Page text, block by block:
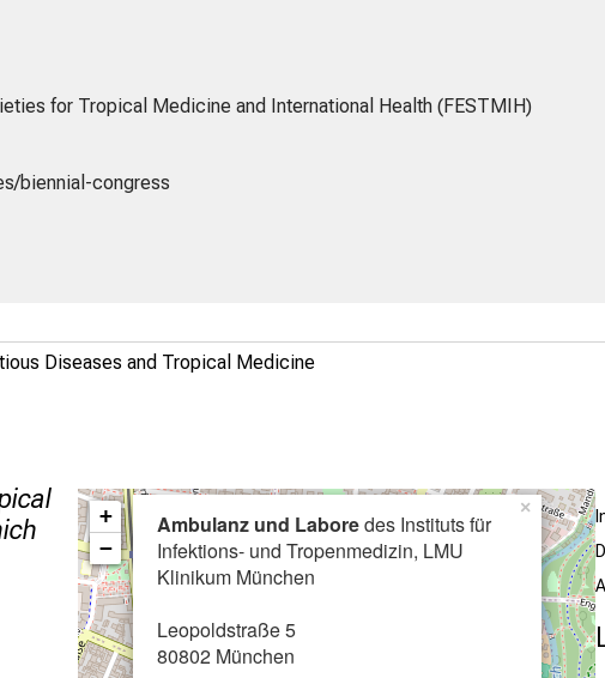
for Tropical Medicine and International Health (FESTMIH)
biennial-congress
Diseases and Tropical Medicine
Ambulanz und Laboredes Instituts für
Infektions- und Tropenmedizin, LMU
Klinikum München
Leopoldstraße 5
80802 München
×
+
−